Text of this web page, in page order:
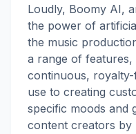
Loudly, Boomy AI,
the power of
the music
a range of
continuous,
use to creating
specific moods and
content creators by